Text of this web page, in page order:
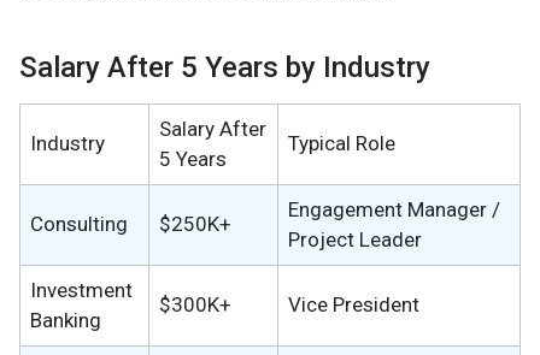
Salary After 5 Years by Industry
Industry
Salary After
5 Years
Typical Role
Consulting $250K+
Engagement Manager /
Project Leader
Investment
Banking
$300K+ Vice President